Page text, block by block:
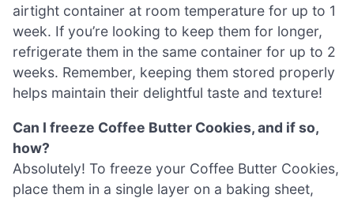
airtight container at room temperature for up to 1
week. If you’re looking to keep them for longer,
refrigerate them in the same container for up to 2
weeks. Remember, keeping them stored properly
helps maintain their delightful taste and texture!
Can I freeze Coffee Butter Cookies, and if so,
how?
Absolutely! To freeze your Coffee Butter Cookies,
place them in a single layer on a baking sheet,